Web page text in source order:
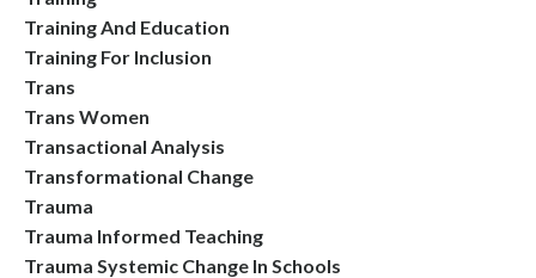
Training And Education
Training For Inclusion
Trans
Trans Women
Transactional Analysis
Transformational Change
Trauma
Trauma Informed Teaching
Trauma Systemic Change In Schools